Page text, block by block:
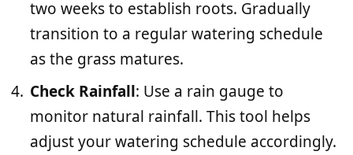
two weeks to establish roots. Gradually
transition to a regular watering schedule
as the grass matures.
Check Rainfall: Use a rain gauge to
monitor natural rainfall. This tool helps
adjust your watering schedule accordingly.